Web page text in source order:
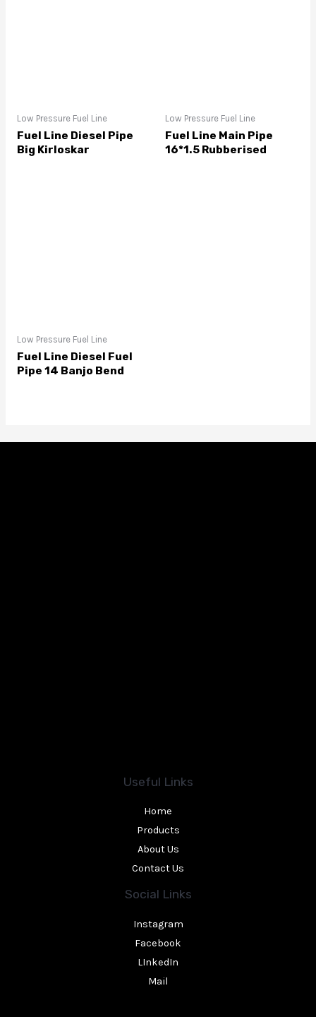
Low Pressure Fuel Line
Fuel Line Diesel Pipe
Big Kirloskar
Low Pressure Fuel Line
Fuel Line Main Pipe
16*1.5 Rubberised
Low Pressure Fuel Line
Fuel Line Diesel Fuel
Pipe 14 Banjo Bend
Useful Links
Home
Products
About Us
Contact Us
Social Links
Instagram
Facebook
LInkedIn
Mail